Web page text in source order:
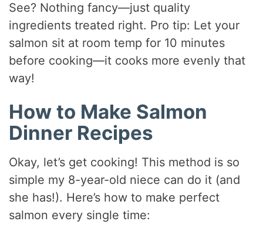
See? Nothing fancy—just quality
ingredients treated right. Pro tip: Let your
salmon sit at room temp for 10 minutes
before cooking—it cooks more evenly that
way!
How to Make Salmon
Dinner Recipes
Okay, let’s get cooking! This method is so
simple my 8-year-old niece can do it (and
she has!). Here’s how to make perfect
salmon every single time: